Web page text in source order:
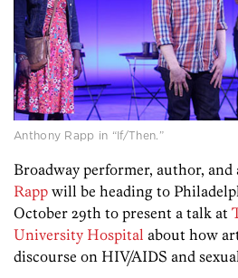
Anthony Rapp in “If/Then.”
Broadway performer, author, and
Rapp will be heading to
October 29th to present a talk at
University Hospital about how
discourse on HIV/AIDS and